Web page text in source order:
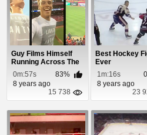
Guy Films Himself
Running Across The
Field During a ...
0m:57s
83%
8 years ago
15 738
Best Hockey
Ever
1m:16s
8 years ago
23